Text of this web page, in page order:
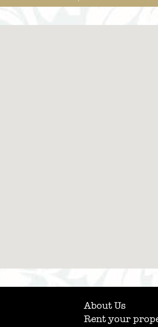
About Us
Rent your